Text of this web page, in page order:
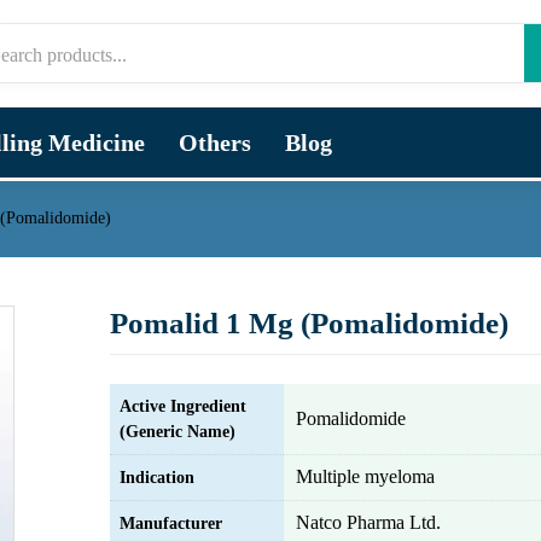
Medicine Others Blog
Pomalid 1 Mg (Pomalidomide)
Active Ingredient
(Generic Name)
Pomalidomide
Indication Multiple myeloma
Manufacturer Natco Pharma Ltd.